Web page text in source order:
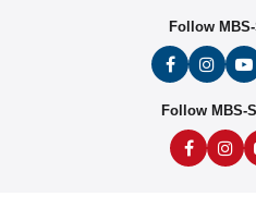
Follow
Follow MBS-